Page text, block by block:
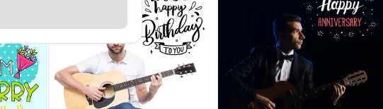
Flowers
Cosmetics N Spa Hampers
Home Decor
Tea N Coffee Hampers
UAE
Chocolates Canada
Gift Baskets Canada
Chocolates Australia
Gift Baskets Australia